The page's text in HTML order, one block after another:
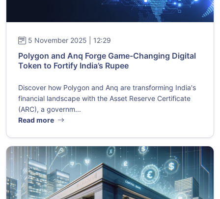
5 November 2025 | 12:29
Polygon and Anq Forge Game-Changing Digital
Token to Fortify India’s Rupee
Discover how Polygon and Anq are transforming India's
financial landscape with the Asset Reserve Certificate
(ARC), a governm...
Read more